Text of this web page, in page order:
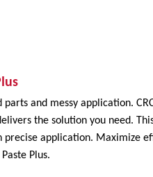
and messy application.
the solution you need.
application. Maximize
Plus.